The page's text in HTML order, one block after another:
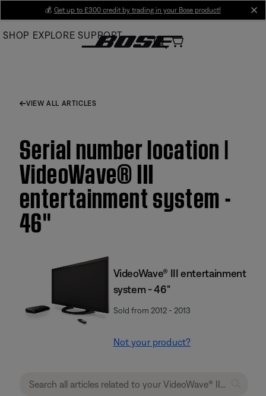
Main
💰 Get up to £300 credit by trading in your Bose product!
SHOP EXPLORE SUPPORT
VIEW ALL ARTICLES
Serial number location |
VideoWave® III
entertainment system -
46''
VideoWave® III entertainment
system - 46"
Sold from 2012 - 2013
Not your product?